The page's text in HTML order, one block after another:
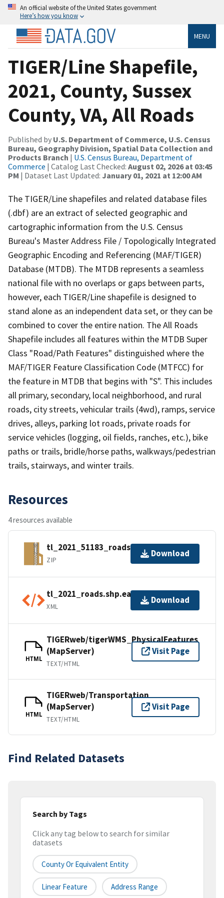
An official website of the United States government
Here’s how you know
MENU
TIGER/Line Shapefile,
2021, County, Sussex
County, VA, All Roads
Published by U.S. Department of Commerce, U.S. Census
Bureau, Geography Division, Spatial Data Collection and
Products Branch | U.S. Census Bureau, Department of
Commerce | Catalog Last Checked: August 02, 2026 at 03:45
PM | Dataset Last Updated: January 01, 2021 at 12:00 AM
The TIGER/Line shapefiles and related database files
(.dbf) are an extract of selected geographic and
cartographic information from the U.S. Census
Bureau's Master Address File / Topologically Integrated
Geographic Encoding and Referencing (MAF/TIGER)
Database (MTDB). The MTDB represents a seamless
national file with no overlaps or gaps between parts,
however, each TIGER/Line shapefile is designed to
stand alone as an independent data set, or they can be
combined to cover the entire nation. The All Roads
Shapefile includes all features within the MTDB Super
Class "Road/Path Features" distinguished where the
MAF/TIGER Feature Classification Code (MTFCC) for
the feature in MTDB that begins with "S". This includes
all primary, secondary, local neighborhood, and rural
roads, city streets, vehicular trails (4wd), ramps, service
drives, alleys, parking lot roads, private roads for
service vehicles (logging, oil fields, ranches, etc.), bike
paths or trails, bridle/horse paths, walkways/pedestrian
trails, stairways, and winter trails.
Resources
4 resources available
tl_2021_51183_roads.zip
ZIP
Download
tl_2021_roads.shp.ea.iso.xml
XML
Download
HTML
TIGERweb/tigerWMS_PhysicalFeatures
(MapServer)
TEXT/HTML
Visit Page
HTML
TIGERweb/Transportation
(MapServer)
TEXT/HTML
Visit Page
Find Related Datasets
Search by Tags
Click any tag below to search for similar
datasets
County Or Equivalent Entity
Linear Feature Address Range